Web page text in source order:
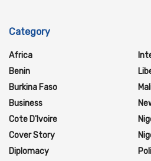
Category
Africa
Benin
Burkina Faso
Business
Cote D'Ivoire
Cover Story
Diplomacy